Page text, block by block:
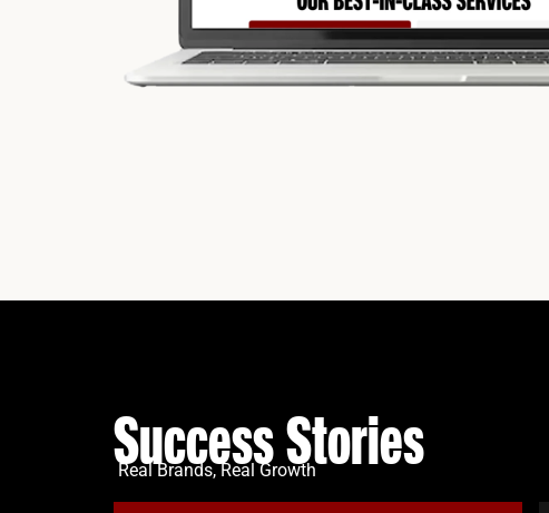
Success Stories
Real Brands, Real Growth